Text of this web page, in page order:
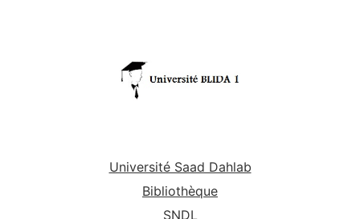
Université Saad Dahlab
Bibliothèque
SNDL